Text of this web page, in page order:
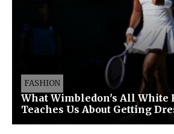
FASHION
What Wimbledon's All White
Teaches Us About Getting